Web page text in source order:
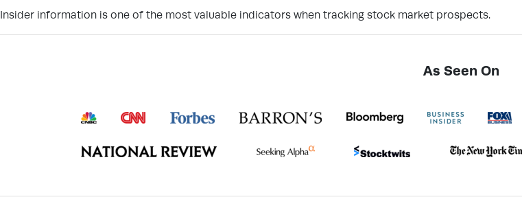
Insider information is one of the most valuable indicators when tracking stock market prospects.
As Seen On